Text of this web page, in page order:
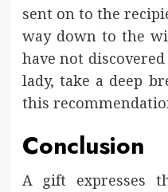
sent on to the
way down to the
have not
lady, take a deep
this
Conclusion
A gift expresses